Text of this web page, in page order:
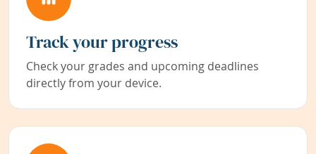
Track your progress
Check your grades and upcoming deadlines
directly from your device.